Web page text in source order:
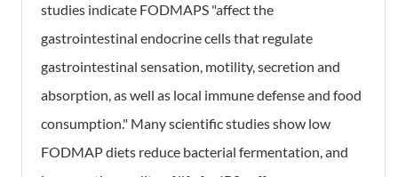
studies indicate FODMAPS "affect the
gastrointestinal endocrine cells that regulate
gastrointestinal sensation, motility, secretion and
absorption, as well as local immune defense and food
consumption." Many scientific studies show low
FODMAP diets reduce bacterial fermentation, and